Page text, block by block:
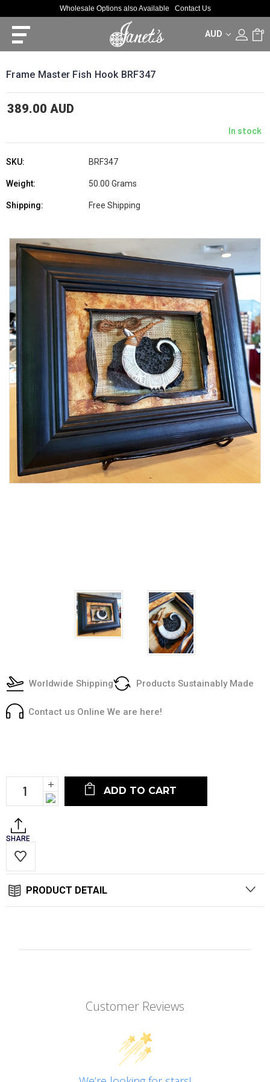
Wholesale Options also Available Contact Us
AUD 0
Frame Master Fish Hook BRF347
389.00 AUD
In stock
SKU: BRF347
Weight: 50.00 Grams
Shipping: Free Shipping
Worldwide Shipping Products Sustainably Made
Contact us Online We are here!
Increase
Quantity:
Decrease
Quantity:
SHARE
PRODUCT DETAIL
Customer Reviews